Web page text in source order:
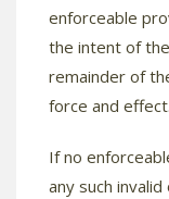
enforceable
the intent of
remainder of
force and effect.
If no
any such